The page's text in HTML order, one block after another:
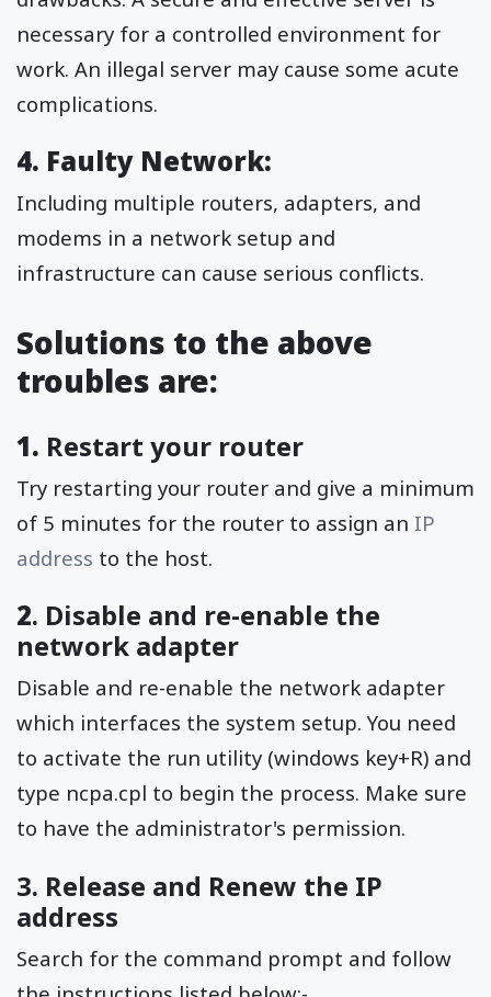
necessary for a controlled environment for
work. An illegal server may cause some acute
complications.
4. Faulty Network:
Including multiple routers, adapters, and
modems in a network setup and
infrastructure can cause serious conflicts.
Solutions to the above
troubles are:
1. Restart your router
Try restarting your router and give a minimum
of 5 minutes for the router to assign an IP
address to the host.
2. Disable and re-enable the
network adapter
Disable and re-enable the network adapter
which interfaces the system setup. You need
to activate the run utility (windows key+R) and
type ncpa.cpl to begin the process. Make sure
to have the administrator's permission.
3. Release and Renew the IP
address
Search for the command prompt and follow